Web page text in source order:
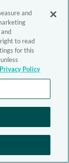
and
to read
for this
Privacy Policy